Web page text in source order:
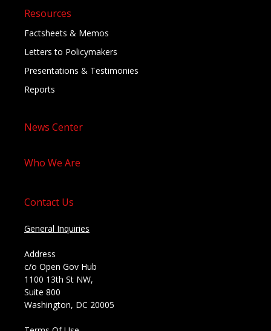
Resources
Factsheets & Memos
Letters to Policymakers
Presentations & Testimonies
Reports
News Center
Who We Are
Contact Us
General Inquiries
Address
c/o Open Gov Hub
1100 13th St NW,
Suite 800
Washington, DC 20005